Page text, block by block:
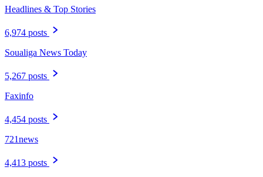
Headlines & Top Stories
6,974 posts
Soualiga News Today
5,267 posts
Faxinfo
4,454 posts
721news
4,413 posts